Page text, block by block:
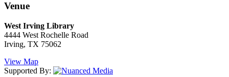
Venue
West Irving Library
4444 West Rochelle Road
Irving, TX 75062
View Map
Supported By: